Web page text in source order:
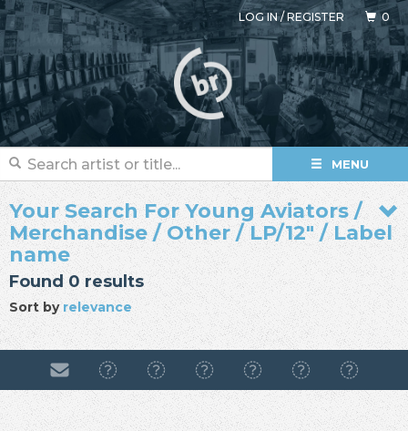
LOG IN/REGISTER 0
MENU
Your Search For Young Aviators /
Merchandise / Other / LP/12" / Label
name
Found 0 results
Sort by relevance